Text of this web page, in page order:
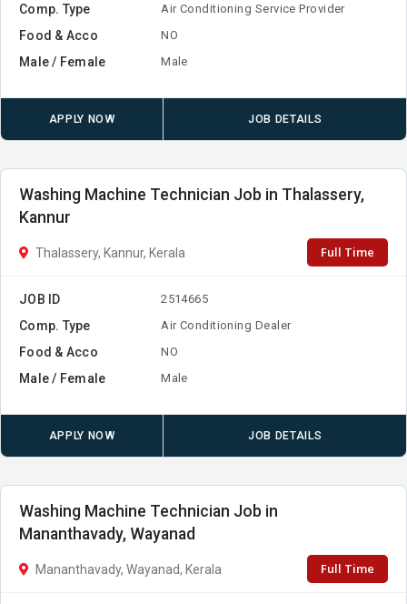
Comp. Type Air Conditioning Service Provider
Food & Acco NO
Male / Female Male
APPLY NOW JOB DETAILS
Washing Machine Technician Job in Thalassery,
Kannur
Thalassery, Kannur, Kerala Full Time
JOB ID 2514665
Comp. Type Air Conditioning Dealer
Food & Acco NO
Male / Female Male
APPLY NOW JOB DETAILS
Washing Machine Technician Job in
Mananthavady, Wayanad
Mananthavady, Wayanad, Kerala Full Time